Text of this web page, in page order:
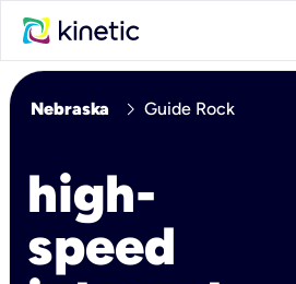
Nebraska chevron_right Guide Rock
high-
speed